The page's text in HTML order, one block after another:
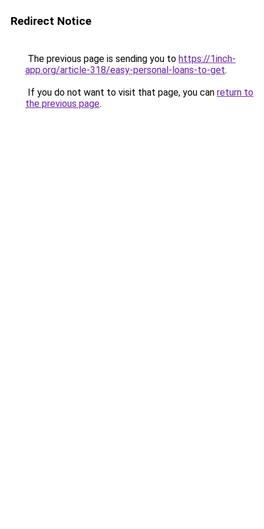
Redirect Notice
The previous page is sending you to https://1inch-
app.org/article-318/easy-personal-loans-to-get.
If you do not want to visit that page, you can return to
the previous page.